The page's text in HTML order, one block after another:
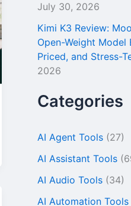
July 30, 2026
Kimi K3 Review:
Open-Weight Model
Priced, and Stress-
2026
Categories
AI Agent Tools (27)
AI Assistant Tools
AI Audio Tools (34)
AI Automation Tools